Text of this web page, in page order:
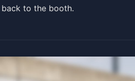
to the booth.